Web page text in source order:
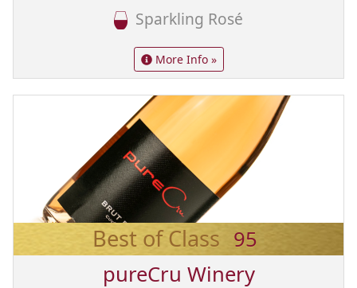
Sparkling Rosé
More Info »
Best of Class 95
pureCru Winery